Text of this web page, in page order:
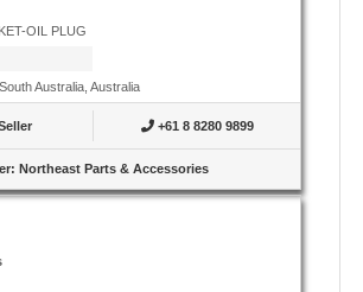
OIL PLUG
Australia, Australia
+61 8 8280 9899
: Northeast Parts & Accessories